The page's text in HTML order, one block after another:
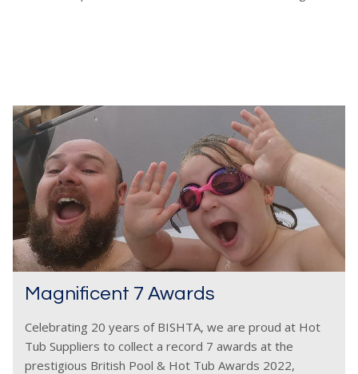
Magnificent 7 Awards
Celebrating 20 years of BISHTA, we are proud at Hot
Tub Suppliers to collect a record 7 awards at the
prestigious British Pool & Hot Tub Awards 2022,